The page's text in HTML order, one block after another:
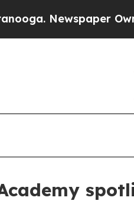
Newspaper Owner